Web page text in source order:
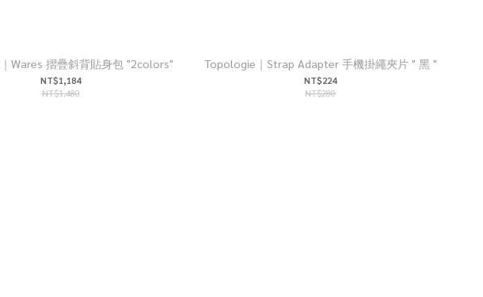
Wares 摺疊斜背貼身包 "2colors"
NT$1,184
NT$1,480
Topologie｜Strap Adapter 手機掛繩夾片 " 黑 "
NT$224
NT$280